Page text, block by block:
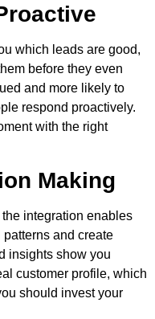
which leads are good,
before they even
and more likely to
respond proactively.
with the right
Making
integration enables
and create
insights show you
customer profile, which
should invest your